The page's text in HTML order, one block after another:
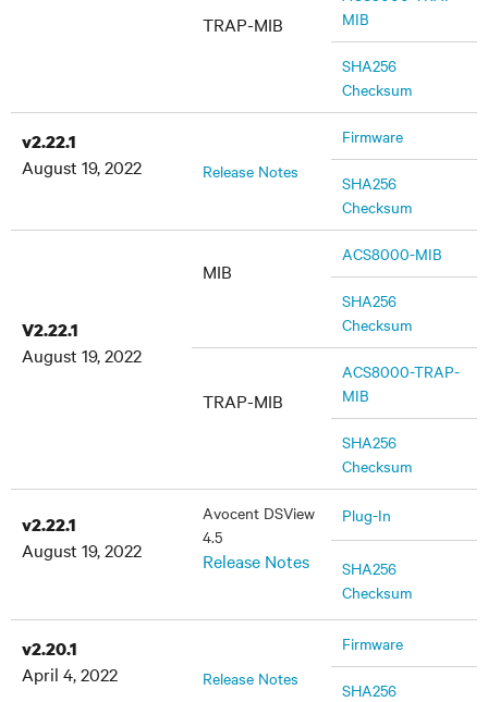
TRAP-MIB
MIB
SHA256
Checksum
v2.22.1
August 19, 2022
Release Notes
Firmware
SHA256
Checksum
V2.22.1
August 19, 2022
MIB
ACS8000-MIB
SHA256
Checksum
TRAP-MIB
ACS8000-TRAP-
MIB
SHA256
Checksum
v2.22.1
August 19, 2022
Avocent DSView
4.5
Release Notes
Plug-In
SHA256
Checksum
v2.20.1
April 4, 2022
Release Notes
Firmware
SHA256